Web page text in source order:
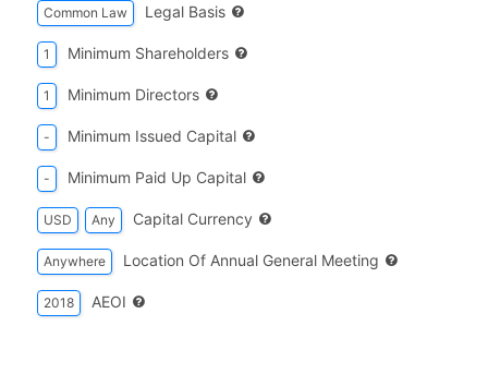
Common Law Legal Basis
1 Minimum Shareholders
1 Minimum Directors
- Minimum Issued Capital
- Minimum Paid Up Capital
USD Any Capital Currency
Anywhere Location Of Annual General Meeting
2018 AEOI